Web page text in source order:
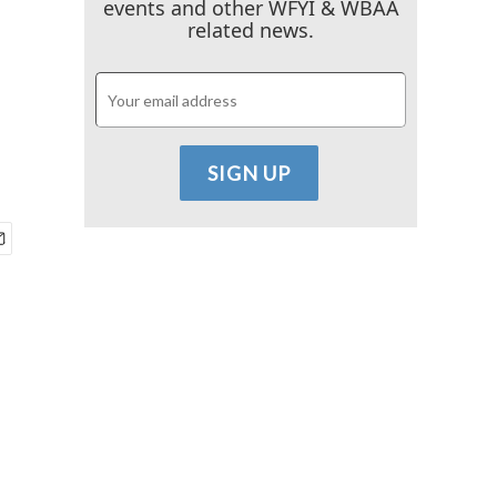
events and other WFYI & WBAA
related news.